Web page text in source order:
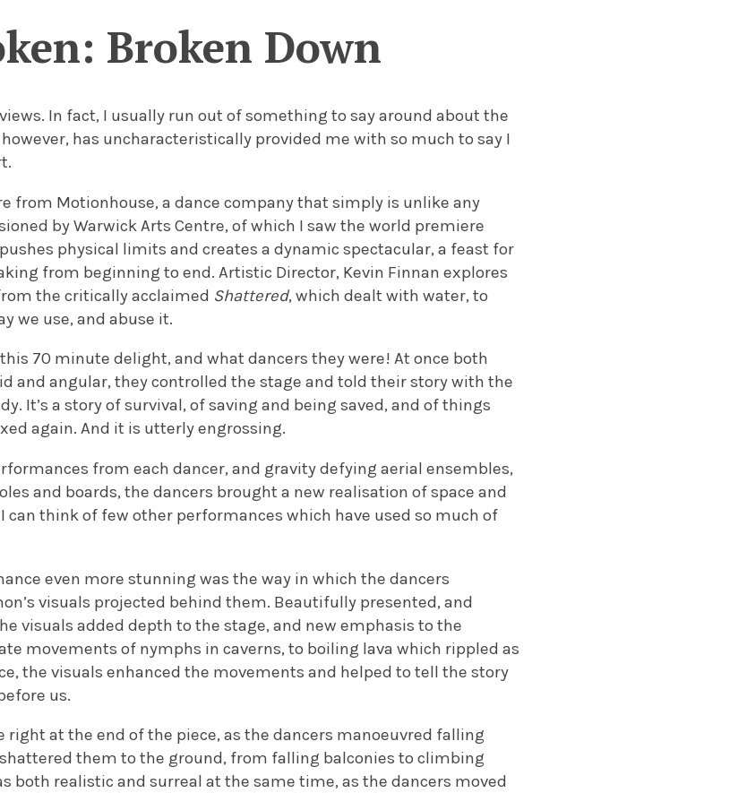
Broken Down
In fact, I usually run out of something to say around about the
however, has uncharacteristically provided me with so much to say I
from Motionhouse, a dance company that simply is unlike any
by Warwick Arts Centre, of which I saw the world premiere
physical limits and creates a dynamic spectacular, a feast for
from beginning to end. Artistic Director, Kevin Finnan explores
the critically acclaimed Shattered, which dealt with water, to
we use, and abuse it.
70 minute delight, and what dancers they were! At once both
and angular, they controlled the stage and told their story with the
It’s a story of survival, of saving and being saved, and of things
again. And it is utterly engrossing.
from each dancer, and gravity defying aerial ensembles,
and boards, the dancers brought a new realisation of space and
can think of few other performances which have used so much of
even more stunning was the way in which the dancers
visuals projected behind them. Beautifully presented, and
visuals added depth to the stage, and new emphasis to the
movements of nymphs in caverns, to boiling lava which rippled as
the visuals enhanced the movements and helped to tell the story
us.
right at the end of the piece, as the dancers manoeuvred falling
them to the ground, from falling balconies to climbing
both realistic and surreal at the same time, as the dancers moved